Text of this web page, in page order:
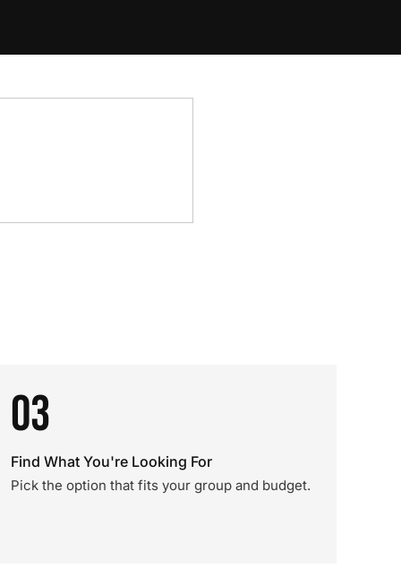
03
Find What You're Looking For
Pick the option that fits your group and budget.